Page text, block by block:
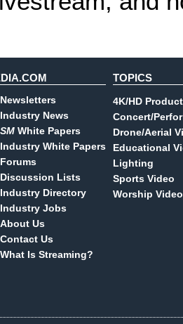
Newsletters
Industry News
SM White Papers
Industry White Papers
Forums
Discussion Lists
Industry Directory
Industry Jobs
About Us
Contact Us
What Is Streaming?
TOPICS
4K/HD
Concert/
Drone/Aerial
Educational
Lighting
Sports Video
Worship Video